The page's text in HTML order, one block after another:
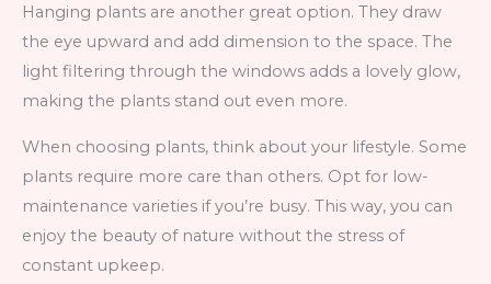
Hanging plants are another great option. They draw
the eye upward and add dimension to the space. The
light filtering through the windows adds a lovely glow,
making the plants stand out even more.
When choosing plants, think about your lifestyle. Some
plants require more care than others. Opt for low-
maintenance varieties if you’re busy. This way, you can
enjoy the beauty of nature without the stress of
constant upkeep.